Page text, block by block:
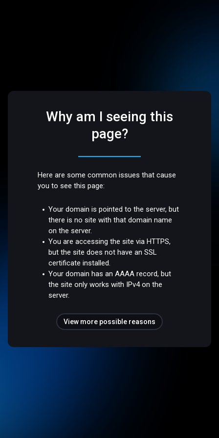
Why am I seeing this
page?
Here are some common issues that cause
you to see this page:
Your domain is pointed to the server, but
there is no site with that domain name
on the server.
You are accessing the site via HTTPS,
but the site does not have an SSL
certificate installed.
Your domain has an AAAA record, but
the site only works with IPv4 on the
server.
View more possible reasons